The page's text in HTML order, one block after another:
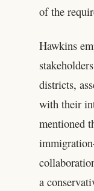
of the
Hawkins
districts,
with their
mentioned
a